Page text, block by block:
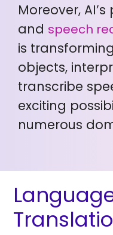
Moreover,
and speech
is
objects,
transcribe
exciting
numerous